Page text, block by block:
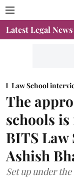
Latest Legal News
Law School
The
schools
BITS Law
Ashish
Set up under